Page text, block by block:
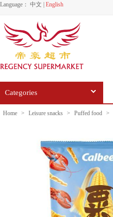
Language： 中文 English
Categories
Home > Leisure snacks > Puffed food >